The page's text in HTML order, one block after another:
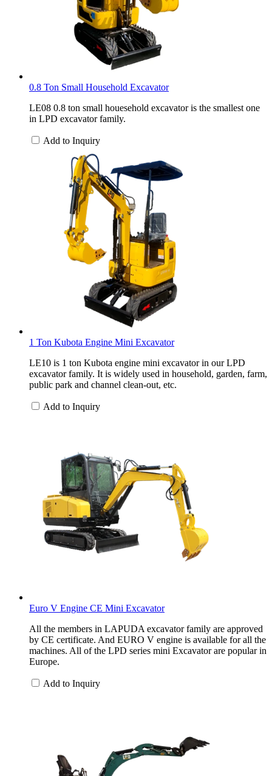
0.8 Ton Small Household Excavator
LE08 0.8 ton small houesehold excavator is the smallest one
in LPD excavator family.
Add to Inquiry
1 Ton Kubota Engine Mini Excavator
LE10 is 1 ton Kubota engine mini excavator in our LPD
excavator family. It is widely used in household, garden, farm,
public park and channel clean-out, etc.
Add to Inquiry
Euro V Engine CE Mini Excavator
All the members in LAPUDA excavator family are approved
by CE certificate. And EURO V engine is available for all the
machines. All of the LPD series mini Excavator are popular in
Europe.
Add to Inquiry